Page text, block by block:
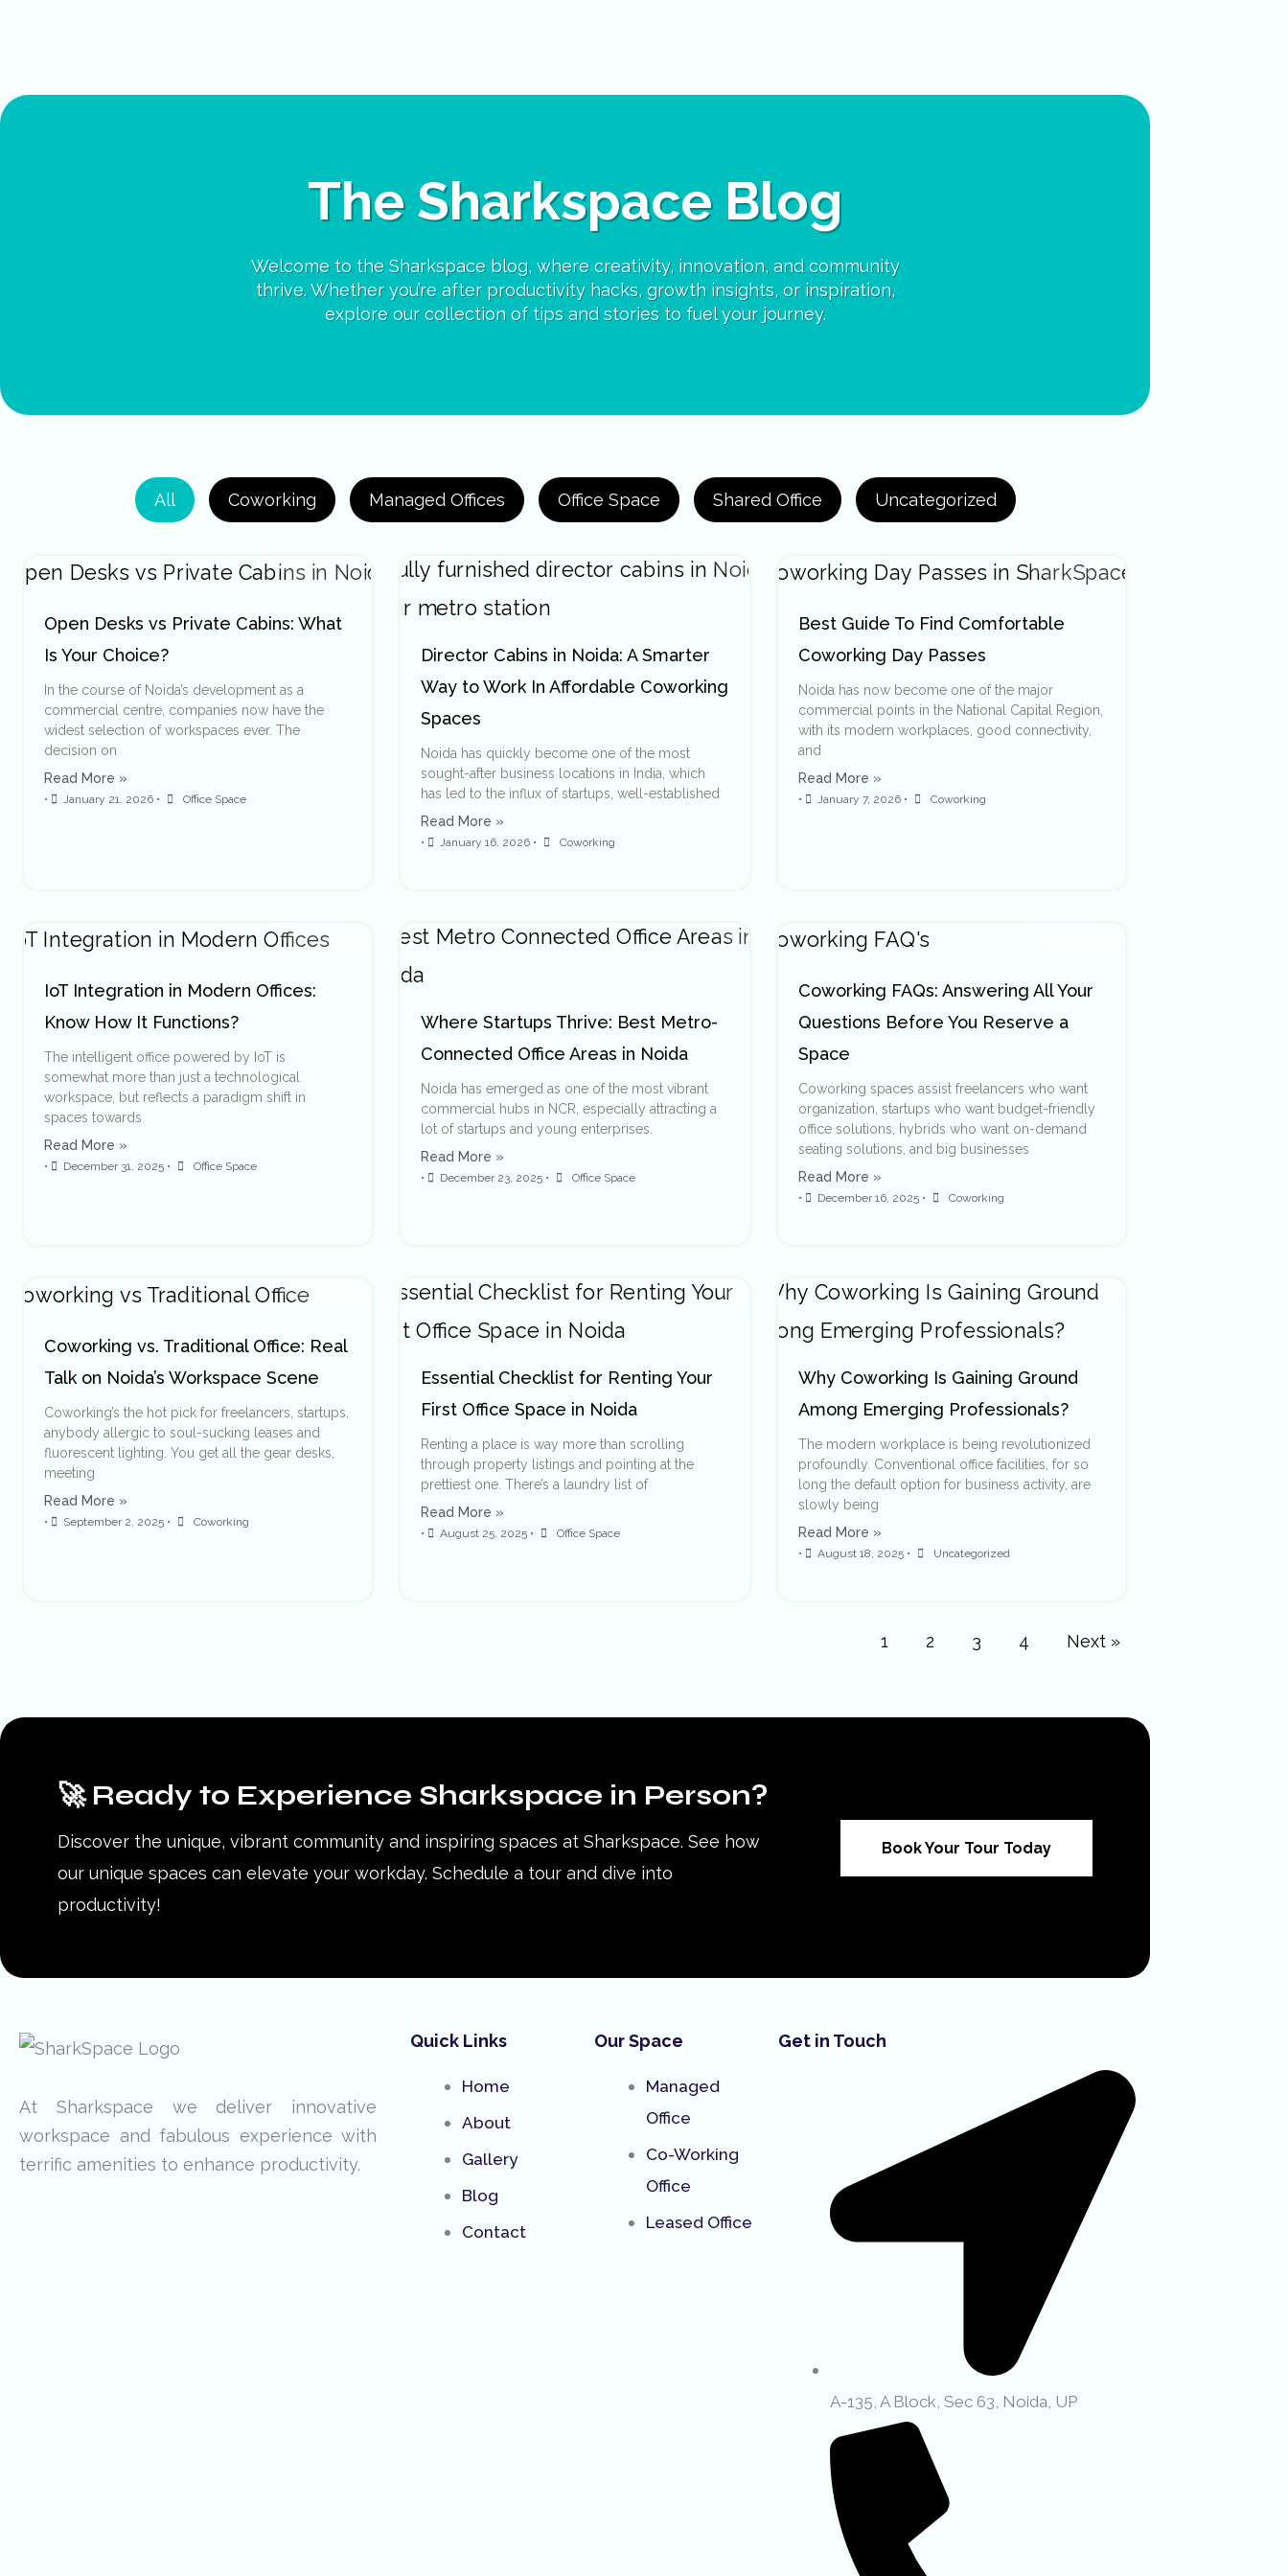
The Sharkspace Blog
Welcome to the Sharkspace blog, where creativity, innovation, and community
thrive. Whether you’re after productivity hacks, growth insights, or inspiration,
explore our collection of tips and stories to fuel your journey.
All Coworking Managed Offices Office Space Shared Office Uncategorized
Open Desks vs Private Cabins: What
Is Your Choice?
In the course of Noida’s development as a
commercial centre, companies now have the
widest selection of workspaces ever. The
decision on
Read More »
• January 21, 2026 • Office Space
Director Cabins in Noida: A Smarter
Way to Work In Affordable Coworking
Spaces
Noida has quickly become one of the most
sought-after business locations in India, which
has led to the influx of startups, well-established
Read More »
• January 16, 2026 • Coworking
Best Guide To Find Comfortable
Coworking Day Passes
Noida has now become one of the major
commercial points in the National Capital Region,
with its modern workplaces, good connectivity,
and
Read More »
• January 7, 2026 • Coworking
IoT Integration in Modern Offices:
Know How It Functions?
The intelligent office powered by IoT is
somewhat more than just a technological
workspace, but reflects a paradigm shift in
spaces towards
Read More »
• December 31, 2025 • Office Space
Where Startups Thrive: Best Metro-
Connected Office Areas in Noida
Noida has emerged as one of the most vibrant
commercial hubs in NCR, especially attracting a
lot of startups and young enterprises.
Read More »
• December 23, 2025 • Office Space
Coworking FAQs: Answering All Your
Questions Before You Reserve a
Space
Coworking spaces assist freelancers who want
organization, startups who want budget-friendly
office solutions, hybrids who want on-demand
seating solutions, and big businesses
Read More »
• December 16, 2025 • Coworking
Coworking vs. Traditional Office: Real
Talk on Noida’s Workspace Scene
Coworking’s the hot pick for freelancers, startups,
anybody allergic to soul-sucking leases and
fluorescent lighting. You get all the gear desks,
meeting
Read More »
• September 2, 2025 • Coworking
Essential Checklist for Renting Your
First Office Space in Noida
Renting a place is way more than scrolling
through property listings and pointing at the
prettiest one. There’s a laundry list of
Read More »
• August 25, 2025 • Office Space
Why Coworking Is Gaining Ground
Among Emerging Professionals?
The modern workplace is being revolutionized
profoundly. Conventional office facilities, for so
long the default option for business activity, are
slowly being
Read More »
• August 18, 2025 • Uncategorized
1 2 3 4 Next »
🚀 Ready to Experience Sharkspace in Person?
Discover the unique, vibrant community and inspiring spaces at Sharkspace. See how
our unique spaces can elevate your workday. Schedule a tour and dive into
productivity!
Book Your Tour Today
At Sharkspace we deliver innovative
workspace and fabulous experience with
terrific amenities to enhance productivity.
Quick Links
Home
About
Gallery
Blog
Contact
Our Space
Managed
Office
Co-Working
Office
Leased Office
Get in Touch
A-135, A Block, Sec 63, Noida, UP